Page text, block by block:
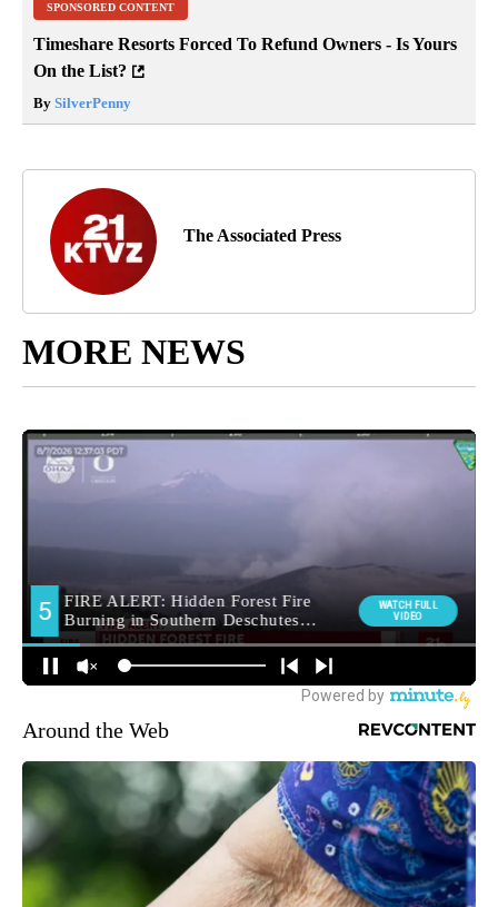
SPONSORED CONTENT
Timeshare Resorts Forced To Refund Owners - Is Yours
On the List?
By SilverPenny
The Associated Press
MORE NEWS
Around the Web